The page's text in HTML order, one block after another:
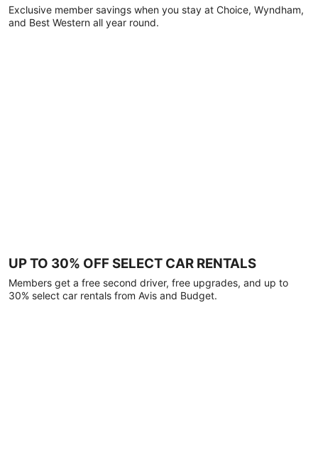
Exclusive member savings when you stay at Choice, Wyndham,
and Best Western all year round.
UP TO 30% OFF SELECT CAR RENTALS
Members get a free second driver, free upgrades, and up to
30% select car rentals from Avis and Budget.